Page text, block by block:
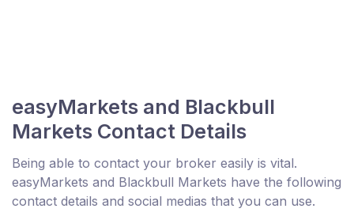
easyMarkets and Blackbull
Markets Contact Details
Being able to contact your broker easily is vital.
easyMarkets and Blackbull Markets have the following
contact details and social medias that you can use.